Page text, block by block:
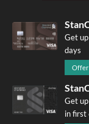
Get
days
Offer
Get
in first